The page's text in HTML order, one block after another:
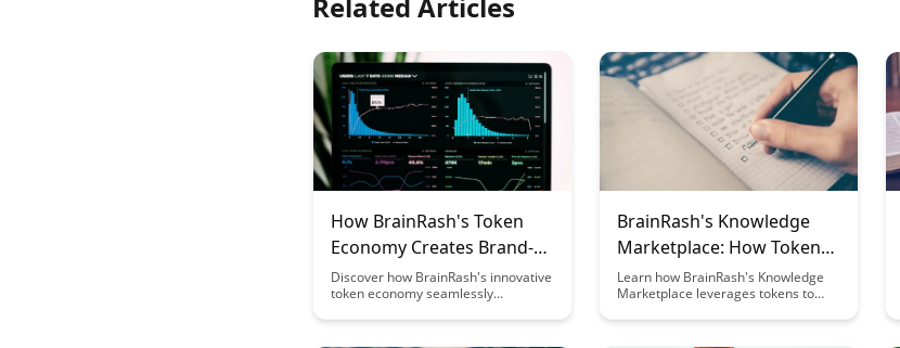
How BrainRash's Token
Economy Creates Brand-
Sponsored Learning
Discover how BrainRash's innovative
token economy seamlessly
the learning experience, offering a
BrainRash's Knowledge
Marketplace: How Tokens
Enable Exchange
Learn how BrainRash's Knowledge
Marketplace leverages tokens to
creating a dynamic ecosystem